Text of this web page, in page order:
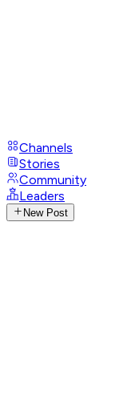
Channels
Stories
Community
Leaders
New Post